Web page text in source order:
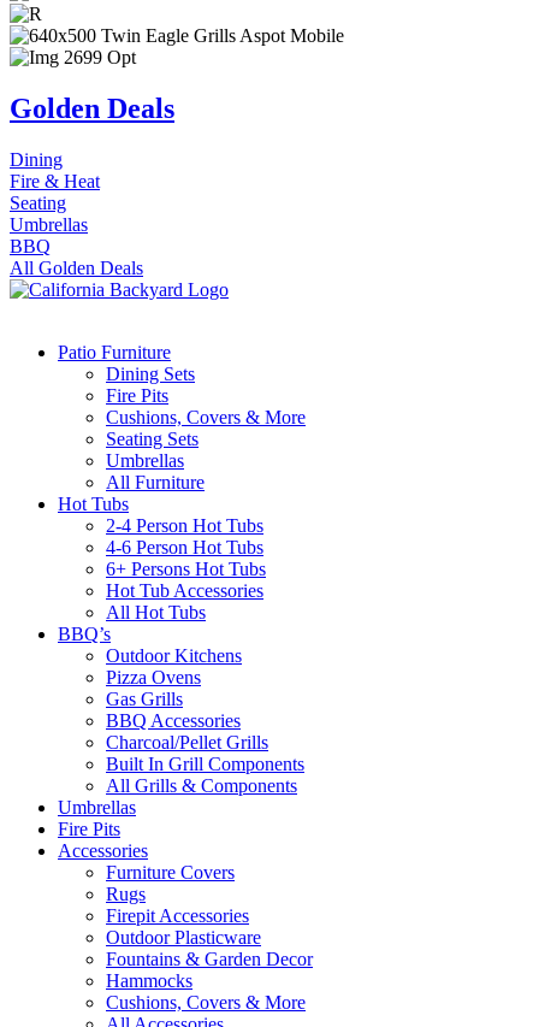
Golden Deals
Dining
Fire & Heat
Seating
Umbrellas
BBQ
All Golden Deals
Patio Furniture
Dining Sets
Fire Pits
Cushions, Covers & More
Seating Sets
Umbrellas
All Furniture
Hot Tubs
2-4 Person Hot Tubs
4-6 Person Hot Tubs
6+ Persons Hot Tubs
Hot Tub Accessories
All Hot Tubs
BBQ’s
Outdoor Kitchens
Pizza Ovens
Gas Grills
BBQ Accessories
Charcoal/Pellet Grills
Built In Grill Components
All Grills & Components
Umbrellas
Fire Pits
Accessories
Furniture Covers
Rugs
Firepit Accessories
Outdoor Plasticware
Fountains & Garden Decor
Hammocks
Cushions, Covers & More